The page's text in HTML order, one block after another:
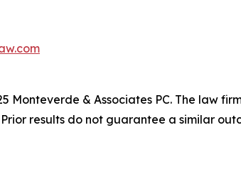
Monteverde & Associates PC. The law
Prior results do not guarantee a similar